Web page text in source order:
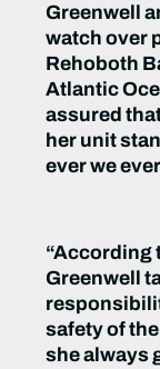
Greenwell
watch over
Rehoboth
Atlantic
assured
her unit
ever we
“According
Greenwell
safety of
she always